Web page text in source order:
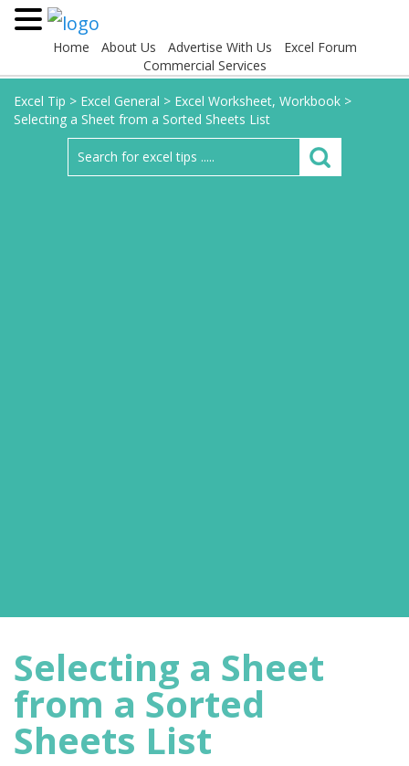
Home About Us Advertise With Us
Excel Forum
Commercial Services
Excel Tip > Excel General > Excel Worksheet, Workbook >
Selecting a Sheet from a Sorted Sheets List
Selecting a Sheet
from a Sorted
Sheets List